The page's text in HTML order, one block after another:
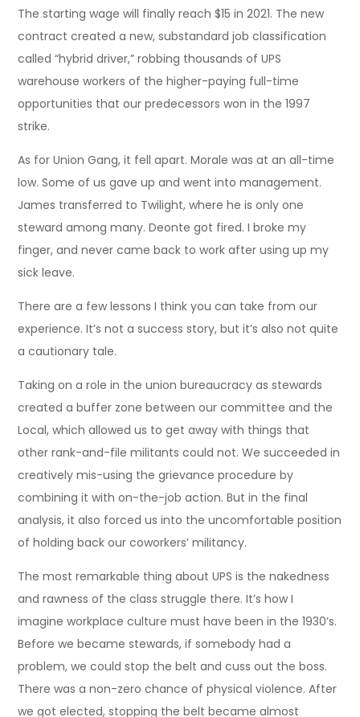
The starting wage will finally reach $15 in 2021. The new
contract created a new, substandard job classification
called “hybrid driver,” robbing thousands of UPS
warehouse workers of the higher-paying full-time
opportunities that our predecessors won in the 1997
strike.
As for Union Gang, it fell apart. Morale was at an all-time
low. Some of us gave up and went into management.
James transferred to Twilight, where he is only one
steward among many. Deonte got fired. I broke my
finger, and never came back to work after using up my
sick leave.
There are a few lessons I think you can take from our
experience. It’s not a success story, but it’s also not quite
a cautionary tale.
Taking on a role in the union bureaucracy as stewards
created a buffer zone between our committee and the
Local, which allowed us to get away with things that
other rank-and-file militants could not. We succeeded in
creatively mis-using the grievance procedure by
combining it with on-the-job action. But in the final
analysis, it also forced us into the uncomfortable position
of holding back our coworkers’ militancy.
The most remarkable thing about UPS is the nakedness
and rawness of the class struggle there. It’s how I
imagine workplace culture must have been in the 1930’s.
Before we became stewards, if somebody had a
problem, we could stop the belt and cuss out the boss.
There was a non-zero chance of physical violence. After
we got elected, stopping the belt became almost